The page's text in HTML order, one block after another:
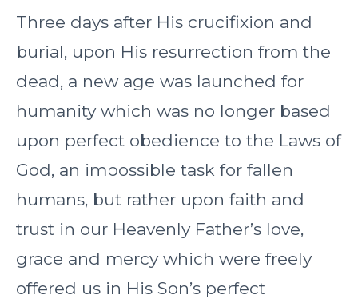
Three days after His crucifixion and
burial, upon His resurrection from the
dead, a new age was launched for
humanity which was no longer based
upon perfect obedience to the Laws of
God, an impossible task for fallen
humans, but rather upon faith and
trust in our Heavenly Father’s love,
grace and mercy which were freely
offered us in His Son’s perfect